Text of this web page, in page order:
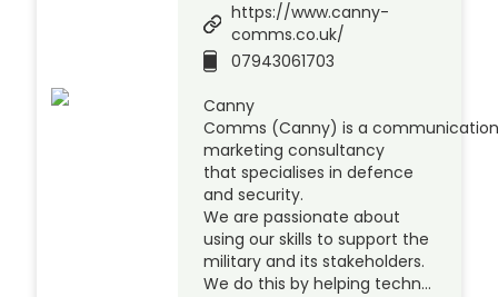
https://www.canny-
comms.co.uk/
07943061703
Canny
Comms (Canny) is a
marketing consultancy
that specialises in defence
and security.
We are passionate about
using our skills to support the
military and its stakeholders.
We do this by helping techn…